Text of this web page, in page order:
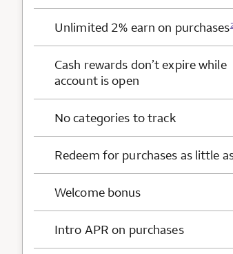
Unlimited 2% earn on purchases
Cash rewards don’t expire while
account is open
No categories to track
Redeem for purchases as little
Welcome bonus
Intro APR on purchases